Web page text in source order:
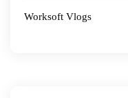
Worksoft Vlogs